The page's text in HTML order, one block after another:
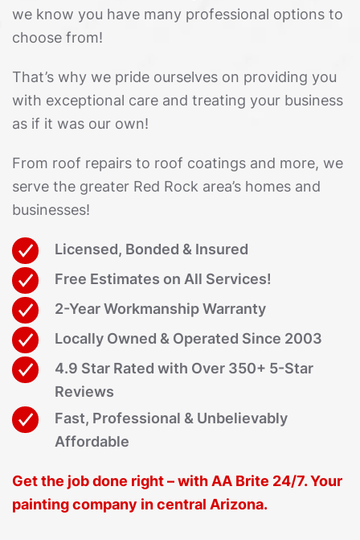
we know you have many professional options to
choose from!
That’s why we pride ourselves on providing you
with exceptional care and treating your business
as if it was our own!
From roof repairs to roof coatings and more, we
serve the greater Red Rock area’s homes and
businesses!
Licensed, Bonded & Insured
Free Estimates on All Services!
2-Year Workmanship Warranty
Locally Owned & Operated Since 2003
4.9 Star Rated with Over 350+ 5-Star
Reviews
Fast, Professional & Unbelievably
Affordable
Get the job done right – with AA Brite 24/7. Your
painting company in central Arizona.